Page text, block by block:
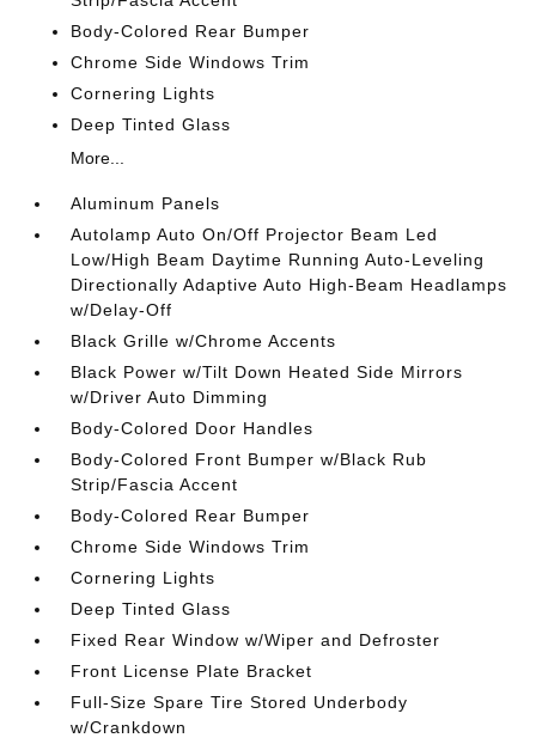
Body-Colored Rear Bumper
Chrome Side Windows Trim
Cornering Lights
Deep Tinted Glass
More...
Aluminum Panels
Autolamp Auto On/Off Projector Beam Led
Low/High Beam Daytime Running Auto-Leveling
Directionally Adaptive Auto High-Beam Headlamps
w/Delay-Off
Black Grille w/Chrome Accents
Black Power w/Tilt Down Heated Side Mirrors
w/Driver Auto Dimming
Body-Colored Door Handles
Body-Colored Front Bumper w/Black Rub
Strip/Fascia Accent
Body-Colored Rear Bumper
Chrome Side Windows Trim
Cornering Lights
Deep Tinted Glass
Fixed Rear Window w/Wiper and Defroster
Front License Plate Bracket
Full-Size Spare Tire Stored Underbody
w/Crankdown